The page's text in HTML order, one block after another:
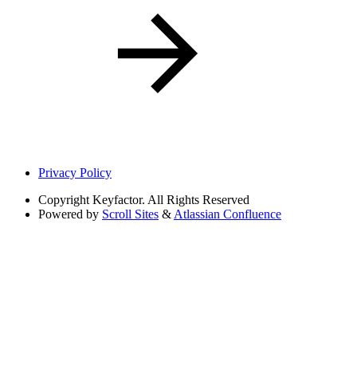
Privacy Policy
Copyright Keyfactor. All Rights Reserved
Powered by Scroll Sites & Atlassian Confluence